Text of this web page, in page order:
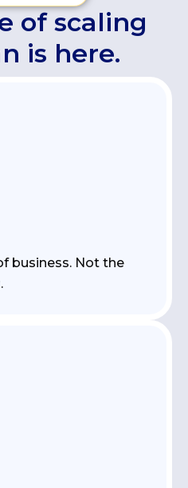
of scaling
is here.
business. Not the